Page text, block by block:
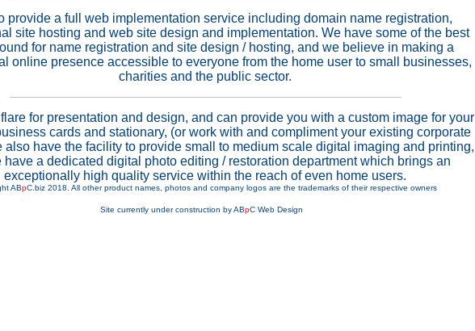
provide a full web implementation service including domain name registration,
site hosting and web site design and implementation. We have some of the best
for name registration and site design / hosting, and we believe in making a
online presence accessible to everyone from the home user to small businesses,
charities and the public sector.
for presentation and design, and can provide you with a custom image for your
cards and stationary, (or work with and compliment your existing corporate
also have the facility to provide small to medium scale digital imaging and printing,
have a dedicated digital photo editing / restoration department which brings an
exceptionally high quality service within the reach of even home users.
ABpC.biz 2018. All other product names, photos and company logos are the trademarks of their respective owners
Site currently under construction by ABpC Web Design